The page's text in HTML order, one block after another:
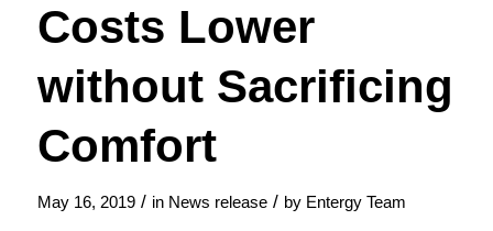
Costs Lower
without Sacrificing
Comfort
May 16, 2019 / in News release / by Entergy Team